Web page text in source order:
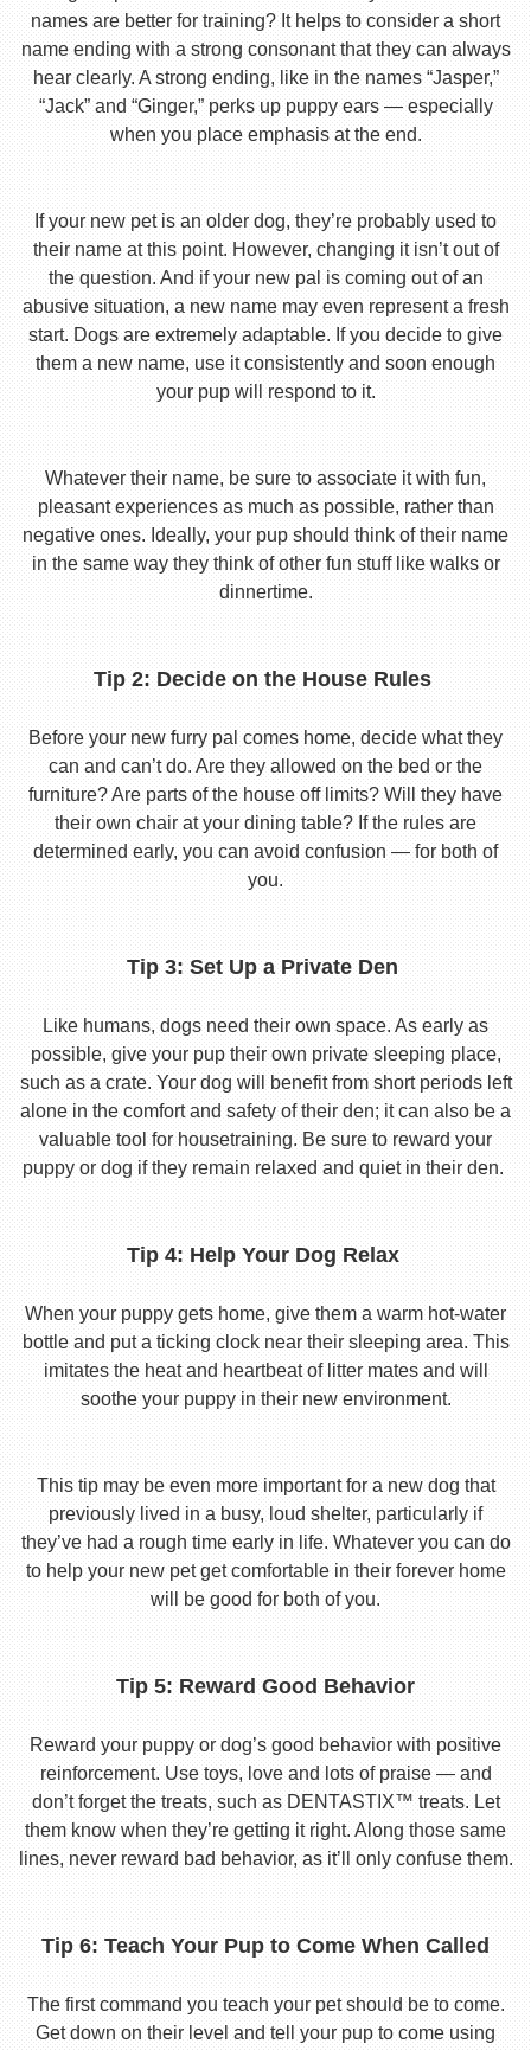
names are better for training? It helps to consider a short
name ending with a strong consonant that they can always
hear clearly. A strong ending, like in the names “Jasper,”
“Jack” and “Ginger,” perks up puppy ears — especially
when you place emphasis at the end.
If your new pet is an older dog, they’re probably used to
their name at this point. However, changing it isn’t out of
the question. And if your new pal is coming out of an
abusive situation, a new name may even represent a fresh
start. Dogs are extremely adaptable. If you decide to give
them a new name, use it consistently and soon enough
your pup will respond to it.
Whatever their name, be sure to associate it with fun,
pleasant experiences as much as possible, rather than
negative ones. Ideally, your pup should think of their name
in the same way they think of other fun stuff like walks or
dinnertime.
Tip 2: Decide on the House Rules
Before your new furry pal comes home, decide what they
can and can’t do. Are they allowed on the bed or the
furniture? Are parts of the house off limits? Will they have
their own chair at your dining table? If the rules are
determined early, you can avoid confusion — for both of
you.
Tip 3: Set Up a Private Den
Like humans, dogs need their own space. As early as
possible, give your pup their own private sleeping place,
such as a crate. Your dog will benefit from short periods left
alone in the comfort and safety of their den; it can also be a
valuable tool for housetraining. Be sure to reward your
puppy or dog if they remain relaxed and quiet in their den.
Tip 4: Help Your Dog Relax
When your puppy gets home, give them a warm hot-water
bottle and put a ticking clock near their sleeping area. This
imitates the heat and heartbeat of litter mates and will
soothe your puppy in their new environment.
This tip may be even more important for a new dog that
previously lived in a busy, loud shelter, particularly if
they’ve had a rough time early in life. Whatever you can do
to help your new pet get comfortable in their forever home
will be good for both of you.
Tip 5: Reward Good Behavior
Reward your puppy or dog’s good behavior with positive
reinforcement. Use toys, love and lots of praise — and
don’t forget the treats, such as DENTASTIX™ treats. Let
them know when they’re getting it right. Along those same
lines, never reward bad behavior, as it’ll only confuse them.
Tip 6: Teach Your Pup to Come When Called
The first command you teach your pet should be to come.
Get down on their level and tell your pup to come using